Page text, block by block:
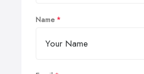
Name